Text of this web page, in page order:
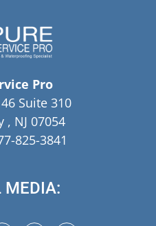
Pro
Suite 310
, NJ 07054
825-3841
MEDIA: